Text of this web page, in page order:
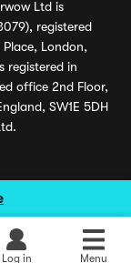
Log in Menu
Ltd is
registered
London,
registered in
office 2nd Floor,
SW1E 5DH